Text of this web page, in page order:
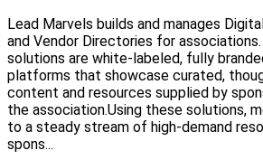
Lead Marvels builds and manages
and Vendor Directories for
solutions are white-labeled, fully
platforms that showcase curated,
content and resources supplied by
the association.Using these solutions,
to a steady stream of high-demand
spons...